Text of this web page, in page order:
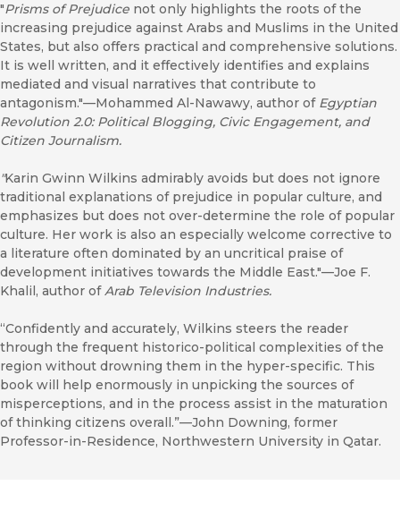
"Prisms of Prejudice not only highlights the roots of the
increasing prejudice against Arabs and Muslims in the United
States, but also offers practical and comprehensive solutions.
It is well written, and it effectively identifies and explains
mediated and visual narratives that contribute to
antagonism."—Mohammed Al-Nawawy, author of Egyptian
Revolution 2.0: Political Blogging, Civic Engagement, and
Citizen Journalism.
"Karin Gwinn Wilkins admirably avoids but does not ignore
traditional explanations of prejudice in popular culture, and
emphasizes but does not over-determine the role of popular
culture. Her work is also an especially welcome corrective to
a literature often dominated by an uncritical praise of
development initiatives towards the Middle East."—Joe F.
Khalil, author ofArab Television Industries.
“Confidently and accurately, Wilkins steers the reader
through the frequent historico-political complexities of the
region without drowning them in the hyper-specific. This
book will help enormously in unpicking the sources of
misperceptions, and in the process assist in the maturation
of thinking citizens overall.”—John Downing, former
Professor-in-Residence, Northwestern University in Qatar.